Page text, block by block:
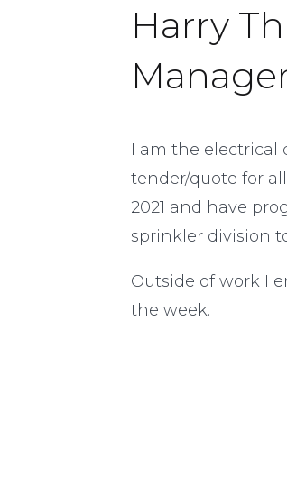
Harry
I am the electrical
tender/quote for
2021 and have
sprinkler division
Outside of work I
the week.